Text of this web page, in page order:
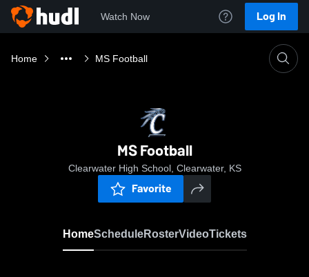
Watch Now Log In
Home MS Football
MS Football
Clearwater High School, Clearwater, KS
Favorite
HomeScheduleRosterVideoTickets